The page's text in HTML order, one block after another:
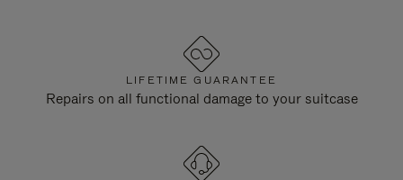
LIFETIME GUARANTEE
Repairs on all functional damage to your suitcase